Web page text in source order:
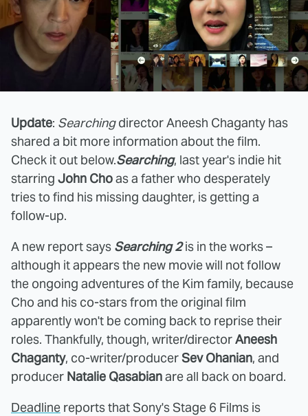
Update: Searchingdirector Aneesh Chaganty has
shared a bit more information about the film.
Check it out below.Searching, last year's indie hit
starring John Choas a father who desperately
tries to find his missing daughter, is getting a
follow-up.
A new report says Searching 2is in the works –
although it appears the new movie will not follow
the ongoing adventures of the Kim family, because
Cho and his co-stars from the original film
apparently won't be coming back to reprise their
roles. Thankfully, though, writer/directorAneesh
Chaganty, co-writer/producerSev Ohanian, and
producer Natalie Qasabianare all back on board.
Deadline reports that Sony's Stage 6 Films is